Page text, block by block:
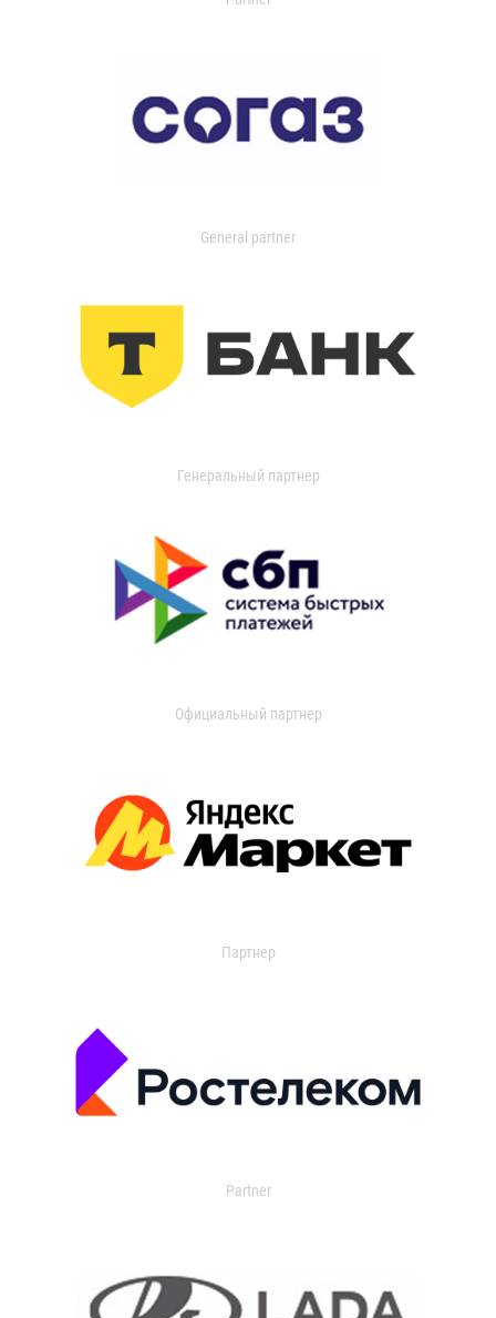
General partner
Генеральный партнер
Официальный партнер
Партнер
Partner